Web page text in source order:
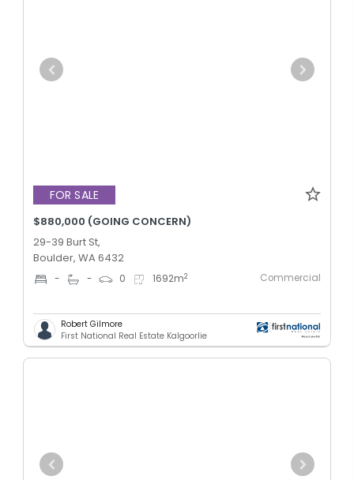
FOR SALE
$880,000 (GOING CONCERN)
29-39 Burt St,
Boulder, WA 6432
- - 0 1692m2 Commercial
Robert Gilmore
First National Real Estate Kalgoorlie